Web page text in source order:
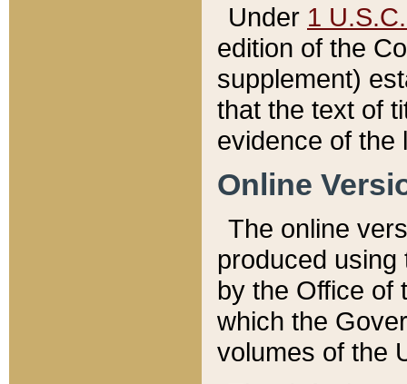
Under 1
edition of the
supplement)
that the text of
evidence of the
Online
The online
produced
by the Office of
which the
volumes of the